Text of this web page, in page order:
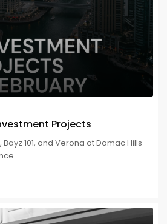
Projects
101, and Verona at Damac Hills